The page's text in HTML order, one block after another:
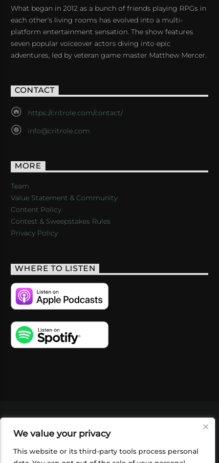
We value your privacy
This website or its third-party tools process personal
What began in 2012 as a bunch of friends playing RPGs in
each other's living rooms has evolved into a multi-
platform entertainment sensation. The show features
seven popular voiceover actors diving into epic
adventures, led by veteran game master Matthew Mercer.
CONTACT
https://critrole.com/contact/
info@critrole.com
MORE
Team
Value Statement & Community
Content Policy
Contest & Sweepstakes Rules
Privacy Policy
WHERE TO LISTEN
SHOP
FOUNDATION